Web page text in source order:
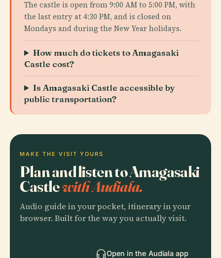
The castle is open from 9:00 AM to 5:00 PM, with
the last entry at 4:30 PM, and is closed on
Mondays and during the New Year holidays.
How much do tickets to Amagasaki
Castle cost?
Is Amagasaki Castle accessible by
public transportation?
MAKE THE VISIT YOURS
Plan and listen to Amagasaki
Castlewith Audiala.
Audio guide in your pocket, itinerary in your
browser. Built for the way you actually visit.
Open in the Audiala app